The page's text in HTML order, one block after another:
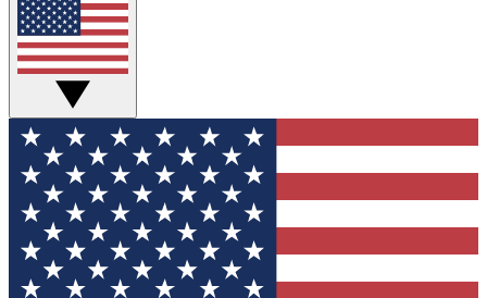
Tech news direct to your inbox
GET CLUB ACCESS QUICK
For the fastest way to join Tom's Guide Club enter
your email below. We'll send you a confirmation
and sign you up to our newsletter to keep you
updated on all the latest news.